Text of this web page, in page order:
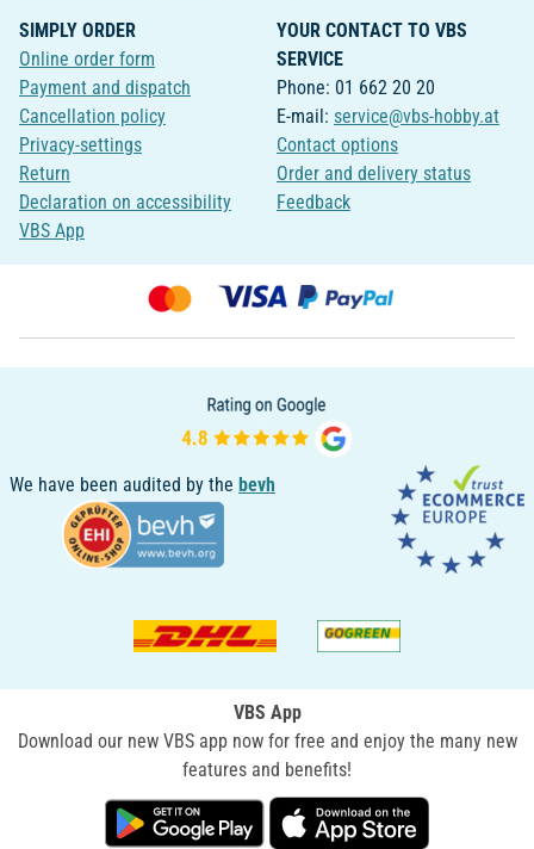
SIMPLY ORDER
Online order form
Payment and dispatch
Cancellation policy
Privacy-settings
Return
Declaration on accessibility
VBS App
YOUR CONTACT TO VBS
SERVICE
Phone: 01 662 20 20
E-mail: service@vbs-hobby.at
Contact options
Order and delivery status
Feedback
We have been audited by the bevh
VBS App
Download our new VBS app now for free and enjoy the many new
features and benefits!